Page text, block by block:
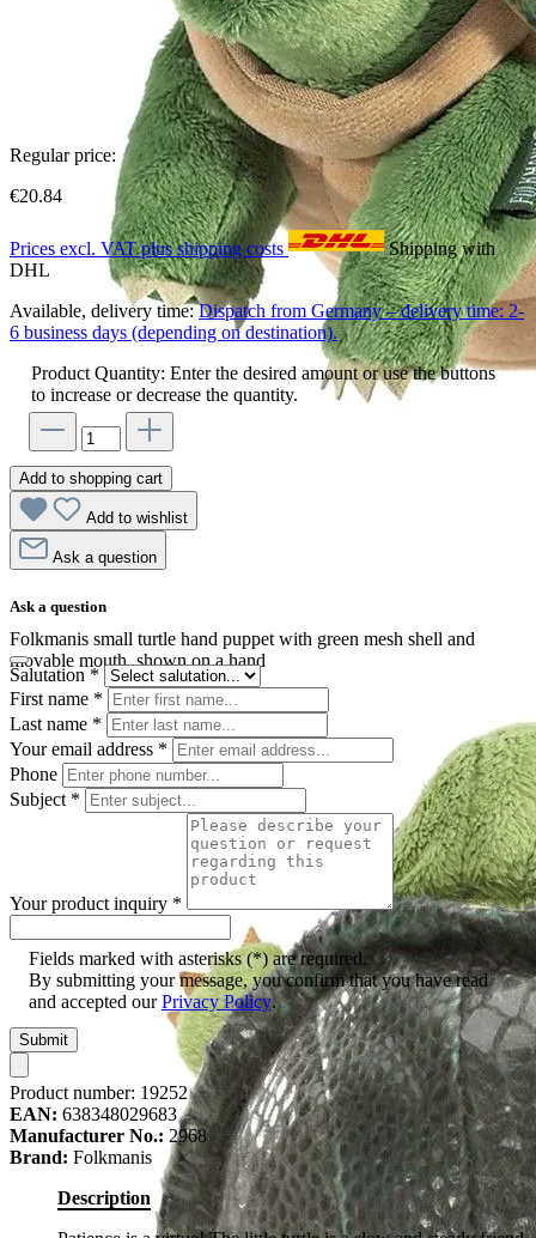
Folkmanis small turtle hand puppet with green mesh shell and
movable mouth, shown on a hand
Regular price:
€20.84
Prices excl. VAT plus shipping costs
Shipping with
DHL
Available, delivery time:Dispatch from Germany – delivery time: 2-
6 business days (depending on destination).
Product Quantity: Enter the desired amount or use the buttons
to increase or decrease the quantity.
Add to shopping cart
Add to wishlist
Ask a question
Ask a question
Salutation *
First name *
Last name *
Your email address *
Phone
Subject *
Your product inquiry *
Fields marked with asterisks (*) are required.
By submitting your message, you confirm that you have read
and accepted ourPrivacy Policy.
Submit
Product number: 19252
EAN: 638348029683
Manufacturer No.: 2968
Brand: Folkmanis
Description